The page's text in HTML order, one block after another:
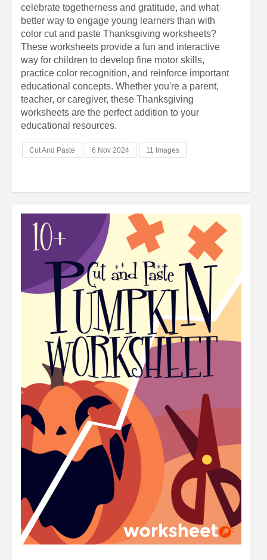
celebrate togetherness and gratitude, and what
better way to engage young learners than with
color cut and paste Thanksgiving worksheets?
These worksheets provide a fun and interactive
way for children to develop fine motor skills,
practice color recognition, and reinforce important
educational concepts. Whether you're a parent,
teacher, or caregiver, these Thanksgiving
worksheets are the perfect addition to your
educational resources.
Cut And Paste 6 Nov 2024 11 Images